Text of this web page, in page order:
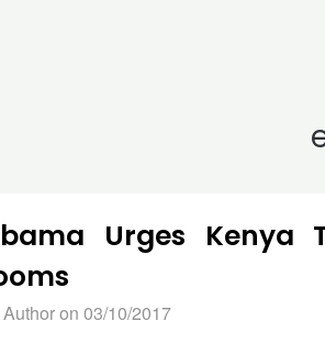
Urges Kenya
on 03/10/2017